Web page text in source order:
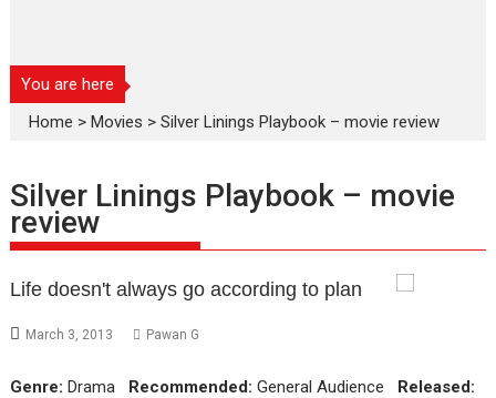
You are here
Home >Movies >Silver Linings Playbook – movie review
Silver Linings Playbook – movie
review
Life doesn't always go according to plan
March 3, 2013 Pawan G
Genre: Drama Recommended: General Audience Released: